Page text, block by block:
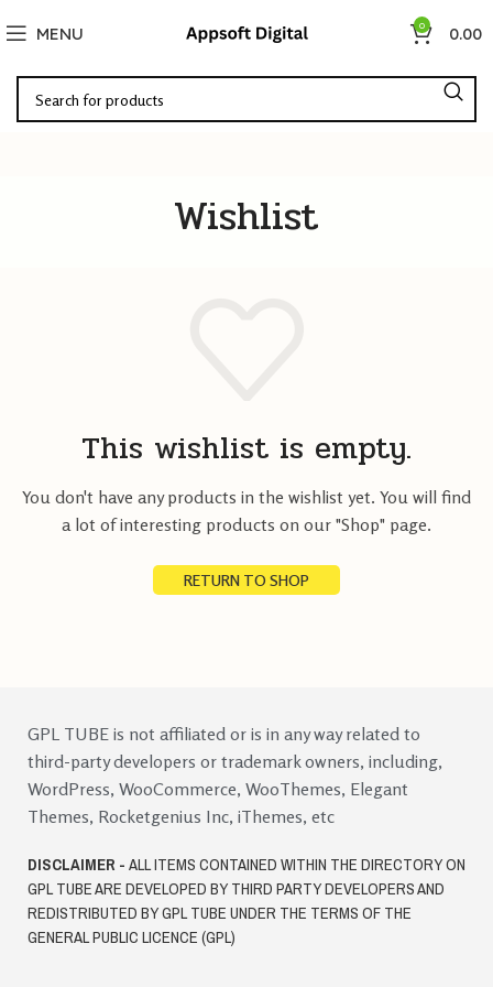
MENU 0 0.00
Wishlist
This wishlist is empty.
You don't have any products in the wishlist yet. You will find
a lot of interesting products on our "Shop" page.
RETURN TO SHOP
GPL TUBE is not affiliated or is in any way related to
third-party developers or trademark owners, including,
WordPress, WooCommerce, WooThemes, Elegant
Themes, Rocketgenius Inc, iThemes, etc
DISCLAIMER -ALL ITEMS CONTAINED WITHIN THE DIRECTORY ON
GPL TUBE ARE DEVELOPED BY THIRD PARTY DEVELOPERS AND
REDISTRIBUTED BY GPL TUBE UNDER THE TERMS OF THE
GENERAL PUBLIC LICENCE (GPL)